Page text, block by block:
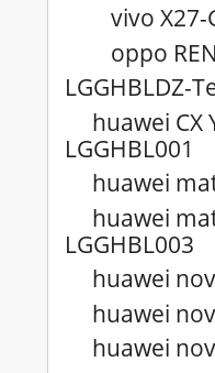
vivo X27-
oppo
LGGHBLDZ-
huawei CX
LGGHBL001
huawei
huawei
LGGHBL003
huawei
huawei
huawei